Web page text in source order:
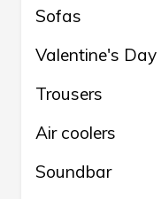
Sofas
Valentine's Day
Trousers
Air coolers
Soundbar